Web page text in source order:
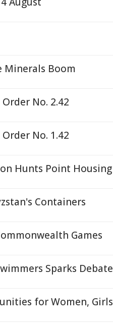
Minerals Boom
No. 2.42
No. 1.42
Hunts Point Housing
Containers
Games
Sparks Debate
for Women, Girls